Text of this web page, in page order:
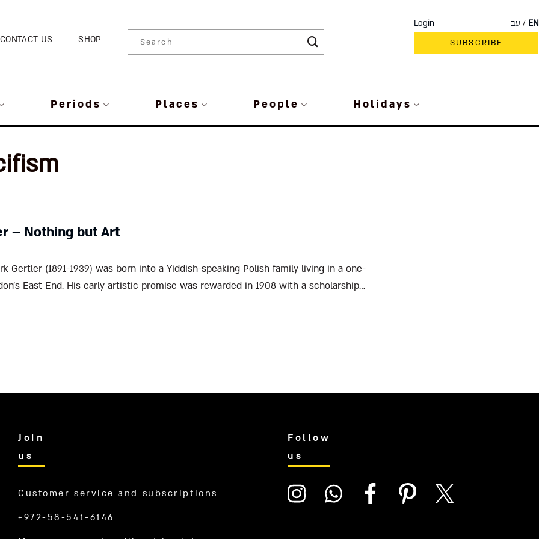
CONTACT US SHOP
Login עב
EN
SUBSCRIBE
Periods Places People Holidays
– Nothing but Art
Gertler (1891-1939) was born into a Yiddish-speaking Polish family living in a one-
East End. His early artistic promise was rewarded in 1908 with a scholarship
Join
us
Customer service and subscriptions
+972-58-541-6146
Follow
us